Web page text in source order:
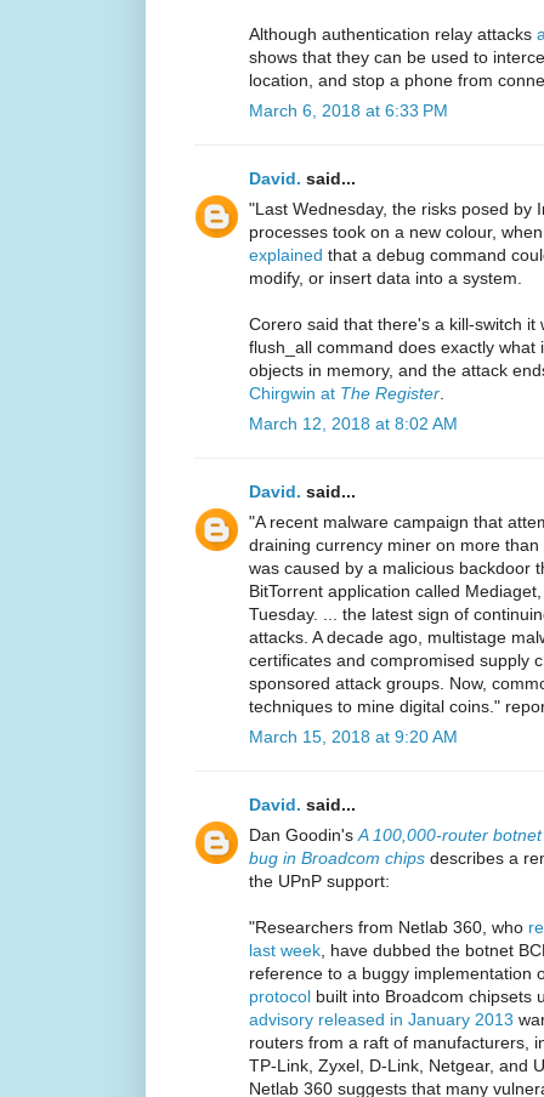
Although authentication relay attacks
shows that they can be used to
location, and stop a phone from
March 6, 2018 at 6:33 PM
David. said...
"Last Wednesday, the risks posed by
processes took on a new colour,
explained that a debug command
modify, or insert data into a system.
Corero said that there's a kill-switch it
flush_all command does exactly
objects in memory, and the attack
Chirgwin at The Register.
March 12, 2018 at 8:02 AM
David. said...
"A recent malware campaign that
draining currency miner on more
was caused by a malicious backdoor
BitTorrent application called
Tuesday. ... the latest sign of
attacks. A decade ago, multistage
certificates and compromised supply
sponsored attack groups. Now,
techniques to mine digital coins."
March 15, 2018 at 9:20 AM
David. said...
Dan Goodin'sA 100,000-router
bug in Broadcom chips describes a
the UPnP support:
"Researchers from Netlab 360, who
last week, have dubbed the botnet
reference to a buggy implementation
protocol built into Broadcom chipsets
advisory released in January 2013
routers from a raft of manufacturers,
TP-Link, Zyxel, D-Link, Netgear, and
Netlab 360 suggests that many